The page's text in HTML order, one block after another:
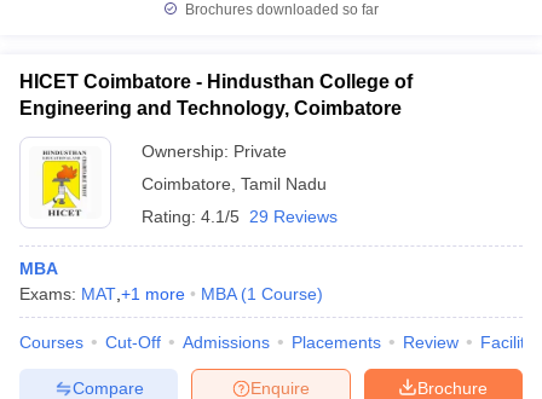
Brochures downloaded so far
HICET Coimbatore - Hindusthan College of
Engineering and Technology, Coimbatore
Ownership: Private
Coimbatore Tamil Nadu
Rating: 4.1/5 29 Reviews
MBA
Exams: MAT +1 more MBA (1 Course)
Courses Cut-Off Admissions Placements Review
Brochure
Enquire
Compare